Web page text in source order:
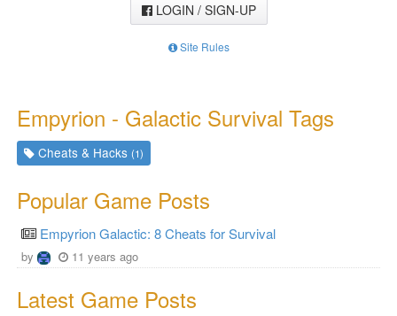
LOGIN / SIGN-UP
Site Rules
Empyrion - Galactic Survival Tags
Cheats & Hacks(1)
Popular Game Posts
Empyrion Galactic: 8 Cheats for Survival
by 11 years ago
Latest Game Posts